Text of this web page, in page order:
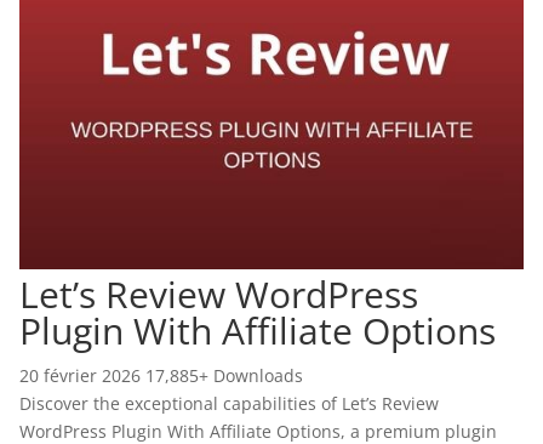
Let’s Review WordPress
Plugin With Affiliate Options
20 février 2026 17,885+ Downloads
Discover the exceptional capabilities of Let’s Review
WordPress Plugin With Affiliate Options, a premium plugin